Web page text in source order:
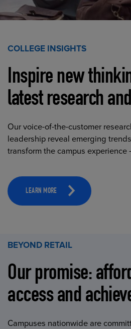
COLLEGE INSIGHTS
Inspire new
latest research
Our voice-of-the-customer
leadership reveal emerging
transform the campus
LEARN MORE
BEYOND RETAIL
Our promise:
access and
Campuses nationwide are